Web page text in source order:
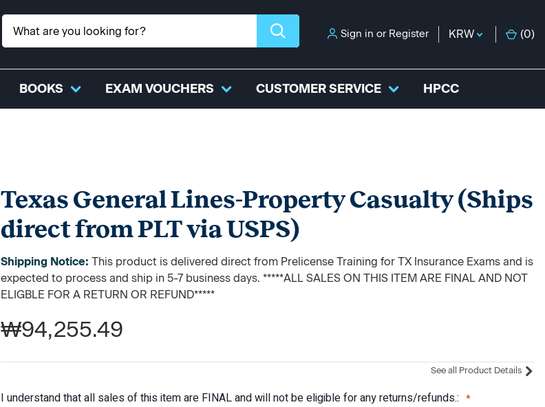
Sign in or Register KRW (0)
BOOKS EXAM VOUCHERS CUSTOMER SERVICE HPCC
Texas General Lines-Property Casualty (Ships
direct from PLT via USPS)
Shipping Notice:This product is delivered direct from Prelicense Training for TX Insurance Exams and is
expected to process and ship in 5-7 business days. *****ALL SALES ON THIS ITEM ARE FINAL AND NOT
ELIGBLE FOR A RETURN OR REFUND*****
₩94,255.49
See all Product Details
I understand that all sales of this item are FINAL and will not be eligible for any returns/refunds.: